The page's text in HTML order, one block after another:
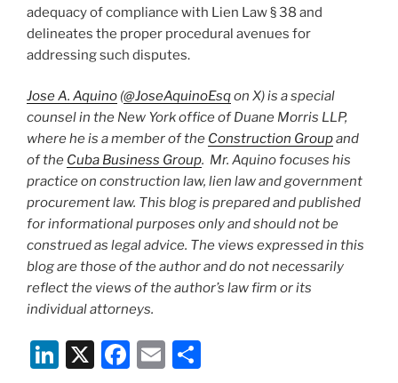
adequacy of compliance with Lien Law § 38 and
delineates the proper procedural avenues for
addressing such disputes.
Jose A. Aquino (@JoseAquinoEsqon X) is a special
counsel in the New York office of Duane Morris LLP,
where he is a member of the Construction Groupand
of the Cuba Business Group. Mr. Aquino focuses his
practice on construction law, lien law and government
procurement law. This blog is prepared and published
for informational purposes only and should not be
construed as legal advice. The views expressed in this
blog are those of the author and do not necessarily
reflect the views of the author’s law firm or its
individual attorneys.
Li X
F
E